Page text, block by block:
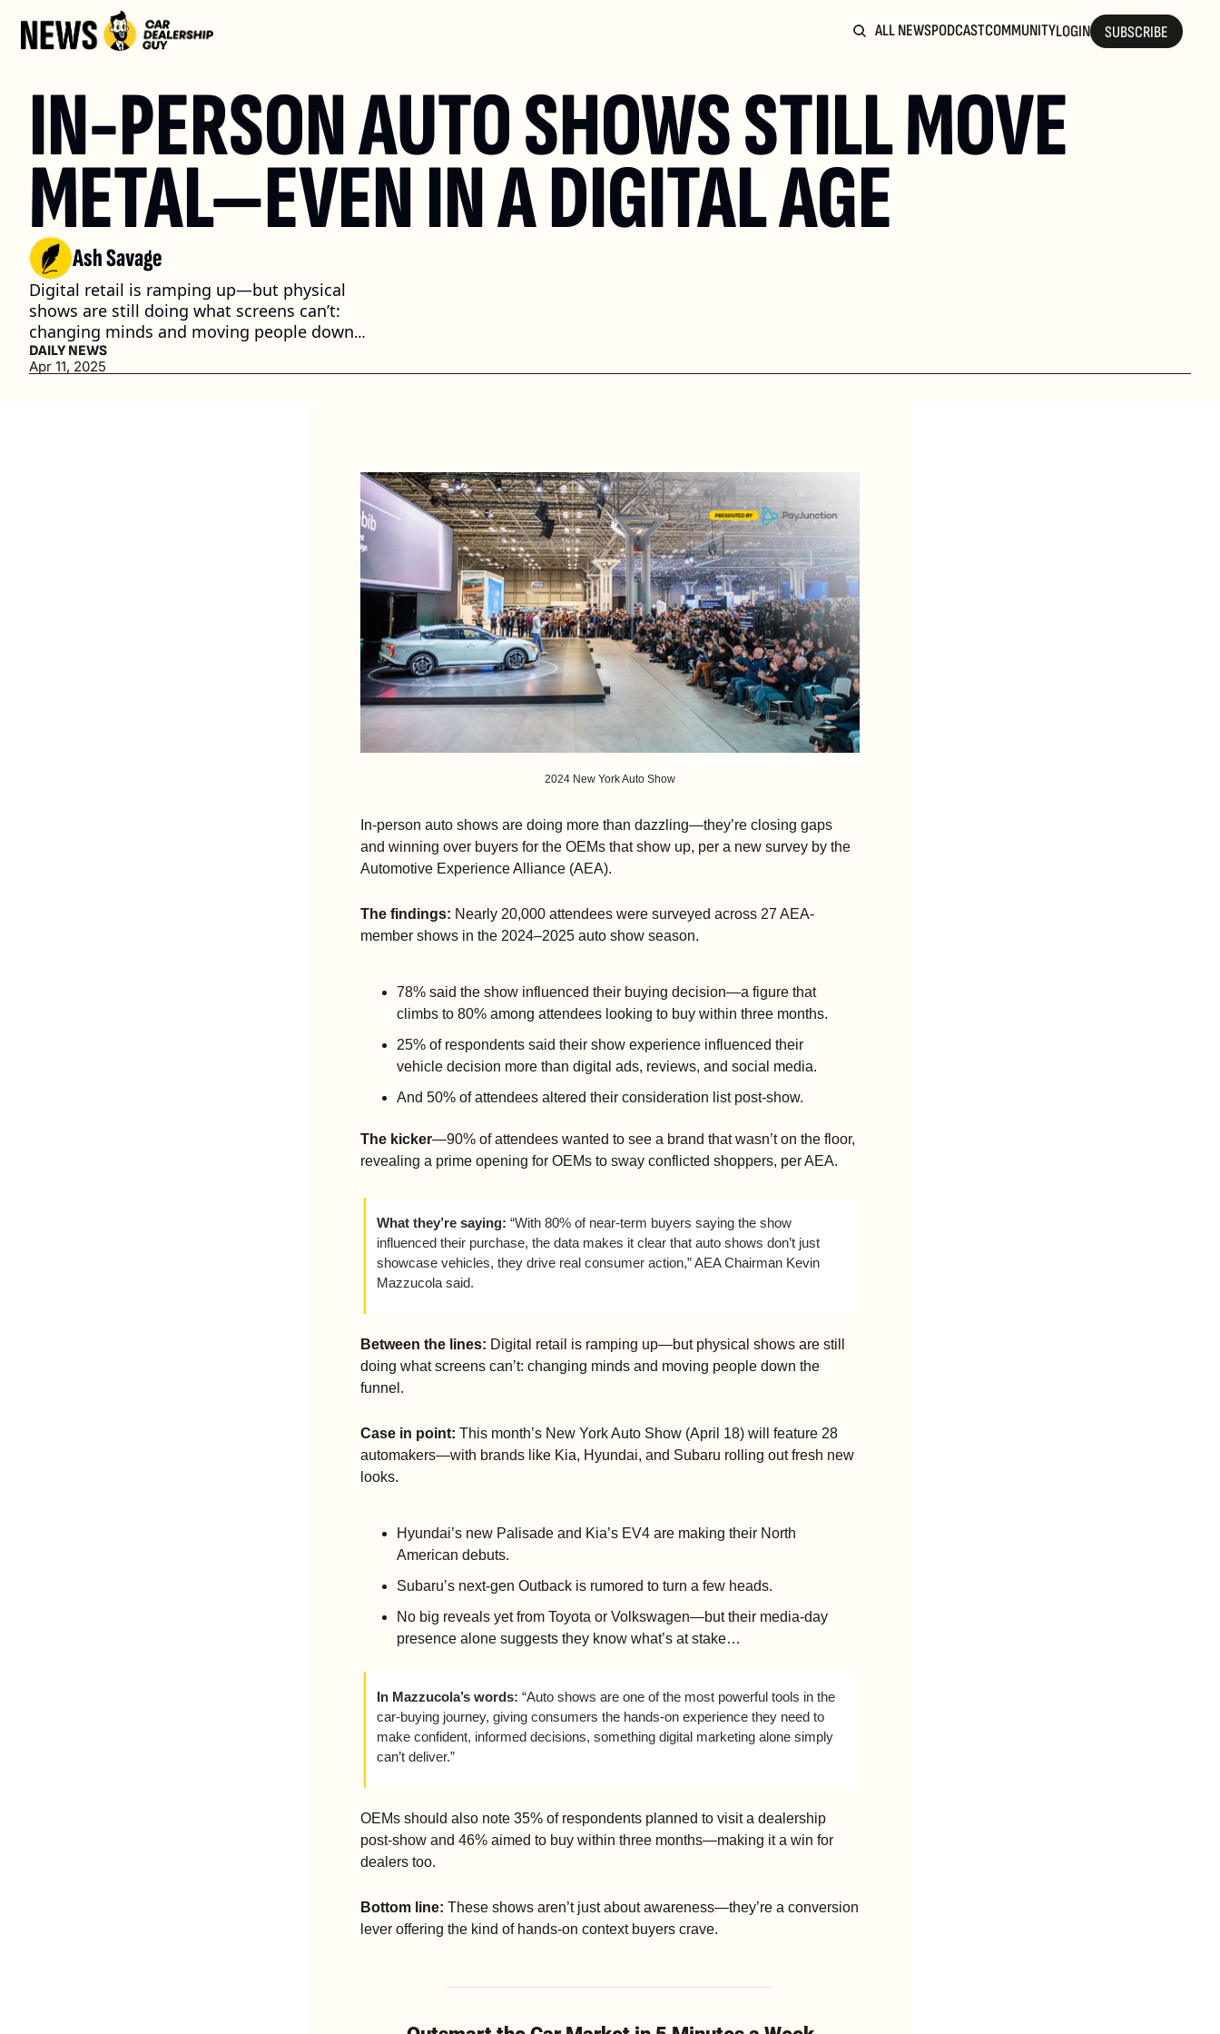
ALL NEWSPODCASTCOMMUNITYLOGIN SUBSCRIBE
IN-PERSON AUTO SHOWS STILL MOVE
METAL—EVEN IN A DIGITAL AGE
Ash Savage
Digital retail is ramping up—but physical
shows are still doing what screens can’t:
changing minds and moving people down
the funnel. (3 min. read)
DAILY NEWS
Apr 11, 2025
2024 New York Auto Show
In-person auto shows are doing more than dazzling—they’re closing gaps
and winning over buyers for the OEMs that show up, per a new survey by the
Automotive Experience Alliance (AEA).
The findings: Nearly 20,000 attendees were surveyed across 27 AEA-
member shows in the 2024–2025 auto show season.
78% said the show influenced their buying decision—a figure that
climbs to 80% among attendees looking to buy within three months.
25% of respondents said their show experience influenced their
vehicle decision more than digital ads, reviews, and social media.
And 50% of attendees altered their consideration list post-show.
The kicker—90% of attendees wanted to see a brand that wasn’t on the floor,
revealing a prime opening for OEMs to sway conflicted shoppers, per AEA.
What they’re saying: “With 80% of near-term buyers saying the show
influenced their purchase, the data makes it clear that auto shows don’t just
showcase vehicles, they drive real consumer action,” AEA Chairman Kevin
Mazzucola said.
Between the lines: Digital retail is ramping up—but physical shows are still
doing what screens can’t: changing minds and moving people down the
funnel.
Case in point: This month’s New York Auto Show (April 18) will feature 28
automakers—with brands like Kia, Hyundai, and Subaru rolling out fresh new
looks.
Hyundai’s new Palisade and Kia’s EV4 are making their North
American debuts.
Subaru’s next-gen Outback is rumored to turn a few heads.
No big reveals yet from Toyota or Volkswagen—but their media-day
presence alone suggests they know what’s at stake…
In Mazzucola’s words: “Auto shows are one of the most powerful tools in the
car-buying journey, giving consumers the hands-on experience they need to
make confident, informed decisions, something digital marketing alone simply
can’t deliver.”
OEMs should also note 35% of respondents planned to visit a dealership
post-show and 46% aimed to buy within three months—making it a win for
dealers too.
Bottom line: These shows aren’t just about awareness—they’re a conversion
lever offering the kind of hands-on context buyers crave.